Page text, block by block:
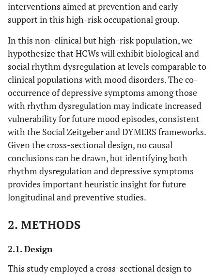
interventions aimed at prevention and early
support in this high-risk occupational group.
In this non-clinical but high-risk population, we
hypothesize that HCWs will exhibit biological and
social rhythm dysregulation at levels comparable to
clinical populations with mood disorders. The co-
occurrence of depressive symptoms among those
with rhythm dysregulation may indicate increased
vulnerability for future mood episodes, consistent
with the Social Zeitgeber and DYMERS frameworks.
Given the cross-sectional design, no causal
conclusions can be drawn, but identifying both
rhythm dysregulation and depressive symptoms
provides important heuristic insight for future
longitudinal and preventive studies.
2. METHODS
2.1. Design
This study employed a cross-sectional design to